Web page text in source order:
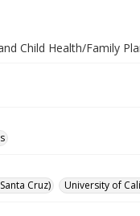
Child Health/Family
Cruz)
University of